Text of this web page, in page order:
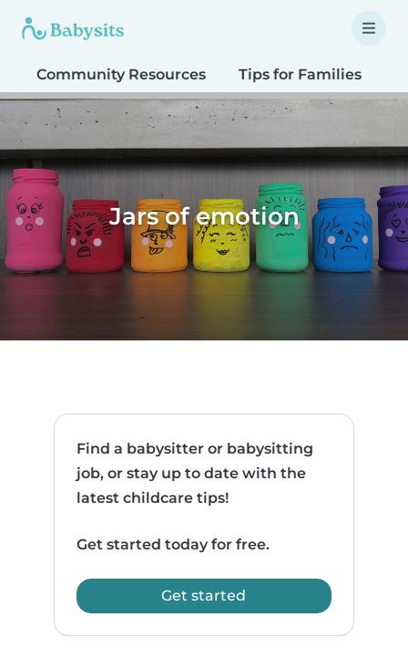
Community Resources Tips for Families
Jars of emotion
Find a babysitter or babysitting
job, or stay up to date with the
latest childcare tips!
Get started today for free.
Get started